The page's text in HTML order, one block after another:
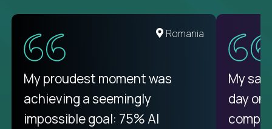
United States
There isn't another platform
purely focused on remote work
like Crossover. The integration
Romania
My proudest moment was
achieving a seemingly
impossible goal: 75% AI
My
day